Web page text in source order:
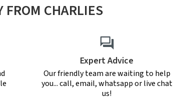
FROM CHARLIES
Expert Advice
Our friendly team are waiting to help
you... call, email, whatsapp or live chat
us!